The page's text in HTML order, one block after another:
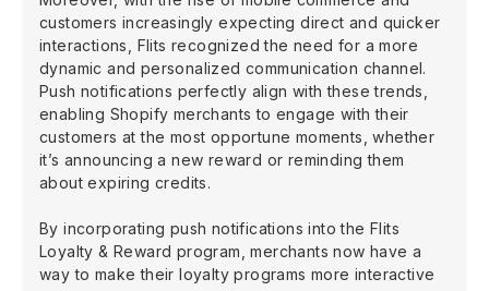
customers increasingly expecting direct and quicker
interactions, Flits recognized the need for a more
dynamic and personalized communication channel.
Push notifications perfectly align with these trends,
enabling Shopify merchants to engage with their
customers at the most opportune moments, whether
it’s announcing a new reward or reminding them
about expiring credits.
By incorporating push notifications into the Flits
Loyalty & Reward program, merchants now have a
way to make their loyalty programs more interactive